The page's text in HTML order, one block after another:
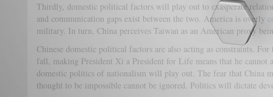
Thirdly, domestic political factors will play out to exasperate
and communication gaps exist between the two. America is overly
military. In turn, China perceives Taiwan as an American proxy
Chinese domestic political factors are also acting as constraints.
fall, making President Xi a President for Life means that he cannot
domestic politics of nationalism will play out. The fear that China
thought to be impossible cannot be ignored. Politics will dictate